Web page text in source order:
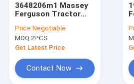
3648206m1 Massey
Ferguson Tractor
Coupling 6T
Price:Negotiable
MOQ:2PCS
Get Latest Price
Contact Now